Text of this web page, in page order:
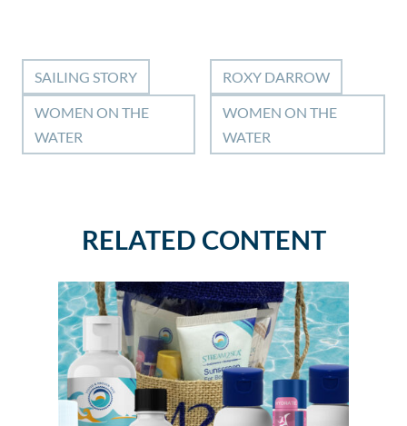
SAILING STORY
WOMEN ON THE
WATER
ROXY DARROW
WOMEN ON THE
WATER
RELATED CONTENT